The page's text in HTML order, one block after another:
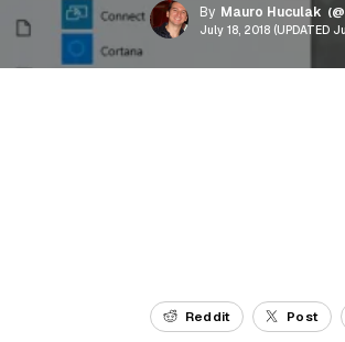
By Mauro Huculak
July 18, 2018 (UPDATED
Reddit Post